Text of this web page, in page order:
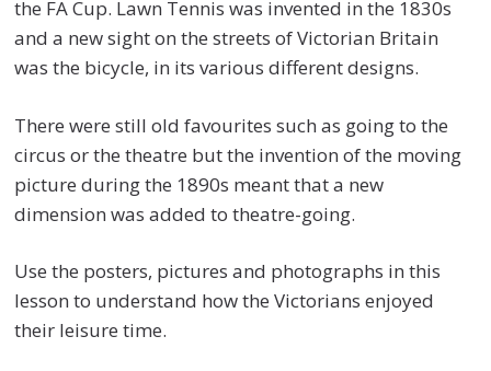
the FA Cup. Lawn Tennis was invented in the 1830s
and a new sight on the streets of Victorian Britain
was the bicycle, in its various different designs.
There were still old favourites such as going to the
circus or the theatre but the invention of the moving
picture during the 1890s meant that a new
dimension was added to theatre-going.
Use the posters, pictures and photographs in this
lesson to understand how the Victorians enjoyed
their leisure time.